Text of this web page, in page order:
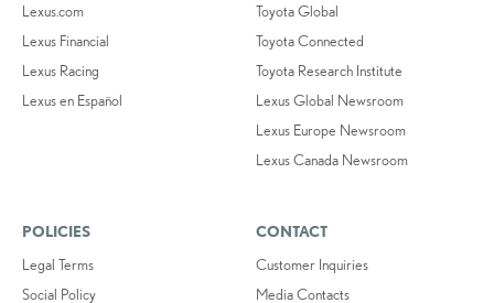
Lexus.com
Lexus Financial
Lexus Racing
Lexus en Español
Toyota Global
Toyota Connected
Toyota Research Institute
Lexus Global Newsroom
Lexus Europe Newsroom
Lexus Canada Newsroom
POLICIES
Legal Terms
Social Policy
CONTACT
Customer Inquiries
Media Contacts